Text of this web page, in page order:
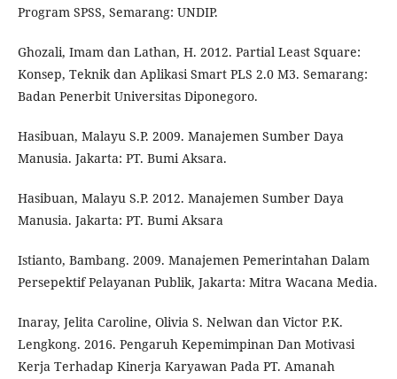
Program SPSS, Semarang: UNDIP.
Ghozali, Imam dan Lathan, H. 2012. Partial Least Square:
Konsep, Teknik dan Aplikasi Smart PLS 2.0 M3. Semarang:
Badan Penerbit Universitas Diponegoro.
Hasibuan, Malayu S.P. 2009. Manajemen Sumber Daya
Manusia. Jakarta: PT. Bumi Aksara.
Hasibuan, Malayu S.P. 2012. Manajemen Sumber Daya
Manusia. Jakarta: PT. Bumi Aksara
Istianto, Bambang. 2009. Manajemen Pemerintahan Dalam
Persepektif Pelayanan Publik, Jakarta: Mitra Wacana Media.
Inaray, Jelita Caroline, Olivia S. Nelwan dan Victor P.K.
Lengkong. 2016. Pengaruh Kepemimpinan Dan Motivasi
Kerja Terhadap Kinerja Karyawan Pada PT. Amanah